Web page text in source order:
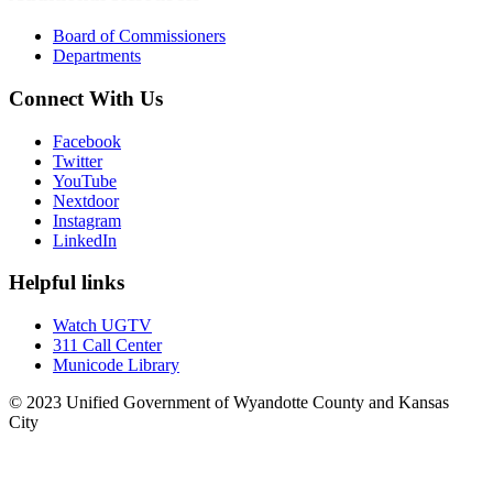
Board of Commissioners
Departments
Connect With Us
Facebook
Twitter
YouTube
Nextdoor
Instagram
LinkedIn
Helpful links
Watch UGTV
311 Call Center
Municode Library
© 2023 Unified Government of Wyandotte County and Kansas
City